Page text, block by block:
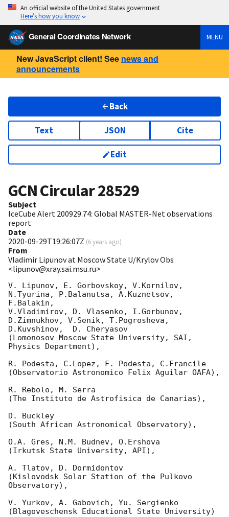
An official website of the United States government
Here’s how you know
General Coordinates Network MENU
New JavaScript client! See news and
announcements
Back
Text JSON Cite
Edit
GCN Circular28529
Subject
IceCube Alert 200929.74: Global MASTER-Net observations
report
Date
2020-09-29T19:26:07Z (6 years ago)
From
Vladimir Lipunov at Moscow State U/Krylov Obs
<lipunov@xray.sai.msu.ru>
V. Lipunov, E. Gorbovskoy, V.Kornilov,
N.Tyurina, P.Balanutsa, A.Kuznetsov,
F.Balakin,
V.Vladimirov, D. Vlasenko, I.Gorbunov,
D.Zimnukhov, V.Senik, T.Pogrosheva,
D.Kuvshinov,  D. Cheryasov
(Lomonosov Moscow State University, SAI,
Physics Department),
R. Podesta, C.Lopez, F. Podesta, C.Francile
(Observatorio Astronomico Felix Aguilar OAFA),
R. Rebolo, M. Serra
(The Instituto de Astrofisica de Canarias),
D. Buckley
(South African Astronomical Observatory),
O.A. Gres, N.M. Budnev, O.Ershova
(Irkutsk State University, API),
A. Tlatov, D. Dormidontov
(Kislovodsk Solar Station of the Pulkovo
Observatory),
V. Yurkov, A. Gabovich, Yu. Sergienko
(Blagoveschensk Educational State University)